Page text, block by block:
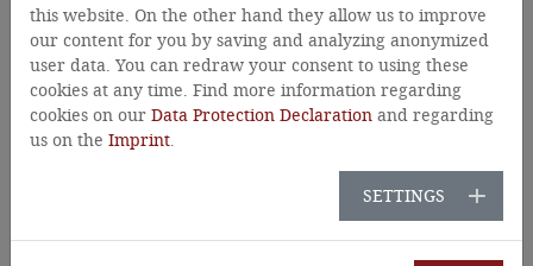
Tyrol
this website. On the other hand they allow us to improve
our content for you by saving and analyzing anonymized
user data. You can redraw your consent to using these
cookies at any time. Find more information regarding
cookies on our Data Protection Declaration and regarding
us on the Imprint
SETTINGS